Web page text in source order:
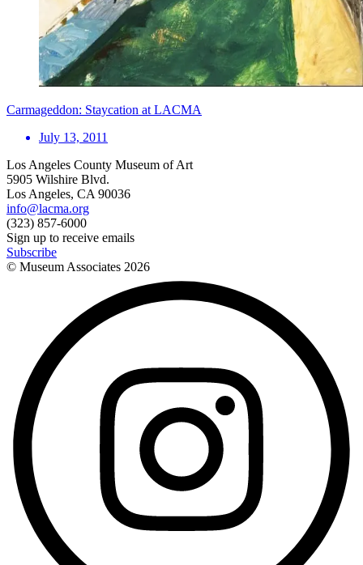
Carmageddon: Staycation at LACMA
July 13, 2011
Los Angeles County Museum of Art
5905 Wilshire Blvd.
Los Angeles, CA 90036
info@lacma.org
(323) 857-6000
Sign up to receive emails
Subscribe
© Museum Associates 2026